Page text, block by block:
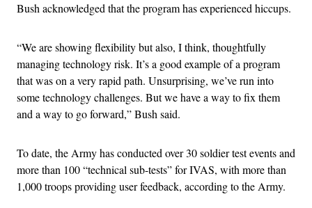
Bush acknowledged that the program has experienced hiccups.
“We are showing flexibility but also, I think, thoughtfully
managing technology risk. It’s a good example of a program
that was on a very rapid path. Unsurprising, we’ve run into
some technology challenges. But we have a way to fix them
and a way to go forward,” Bush said.
To date, the Army has conducted over 30 soldier test events and
more than 100 “technical sub-tests” for IVAS, with more than
1,000 troops providing user feedback, according to the Army.